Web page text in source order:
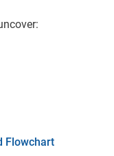
Flowchart